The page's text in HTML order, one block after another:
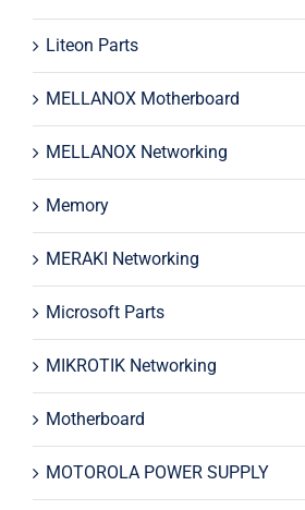
Liteon Parts
MELLANOX Motherboard
MELLANOX Networking
Memory
MERAKI Networking
Microsoft Parts
MIKROTIK Networking
Motherboard
MOTOROLA POWER SUPPLY